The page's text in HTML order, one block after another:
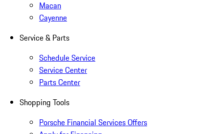
Macan
Cayenne
Service & Parts
Schedule Service
Service Center
Parts Center
Shopping Tools
Porsche Financial Services Offers